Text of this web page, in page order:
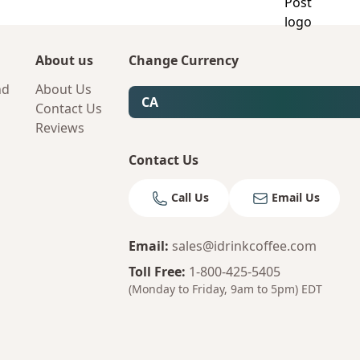
About us
About Us
Contact Us
Reviews
Change Currency
CA
Contact Us
Call Us Email Us
Email: sales@idrinkcoffee.com
Toll Free: 1-800-425-5405
(Monday to Friday, 9am to 5pm) EDT